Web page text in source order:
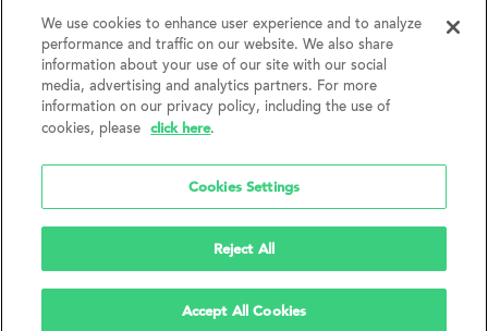
fair housing laws. We encourage and support an affirmative
advertising and marketing program in which there are no
barriers to obtaining housing because of a person's actual or
perceived race, color, religion, creed, sex, handicap,
disability, AIDS/HIV status, familial status, national origin, ancestry, place of
birth, age, sexual orientation, gender identity, source of income, weight,
height or other protected category under federal, state or local law.
without notice. Features, amenities, unit sizes, and prices vary by building.
We use cookies to enhance user experience and to analyze
performance and traffic on our website. We also share
information about your use of our site with our social
media, advertising and analytics partners. For more
information on our privacy policy, including the use of
cookies, please
click here.
Cookies Settings
Reject All
Accept All Cookies